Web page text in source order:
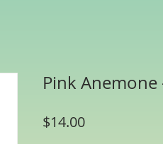
Pink Anemone
$14.00Price